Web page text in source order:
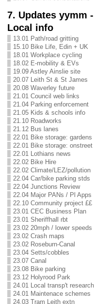
7. Updates yymm -
Local info
13.01 Path/road gritting
15.10 Bike Life, Edin + UK
18.01 Workplace cycling
18.02 E-mobility & EVs
19.09 Astley Ainslie site
20.07 Leith St & St James
20.08 Waverley future
21.01 Council web links
21.04 Parking enforcement
21.05 Kids & schools info
21.10 Roadworks
21.12 Bus lanes
22.01 Bike storage: gardens
22.01 Bike storage: onstreet
22.01 Lothians news
22.02 Bike Hire
22.02 Climate/LEZ/pollution
22.04 Car/bike parking stds
22.04 Junctions Review
22.04 Major PANs / Pl Apps
22.10 Community project ££
23.01 CEC Business Plan
23.01 Sheriffhall rbt
23.02 20mph / lower speeds
23.02 Crash maps
23.02 Roseburn-Canal
23.04 Setts/cobbles
23.07 Canal
23.08 Bike parking
23.12 Holyrood Park
24.01 Local transp't research
24.01 Maintenace schemes
24.03 Tram Leith extn